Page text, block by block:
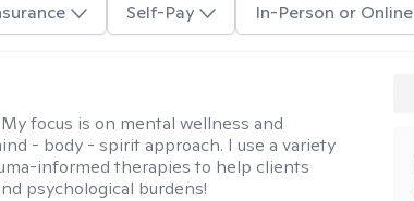
Self-Pay In-Person or Online
My focus is on mental wellness and
- body - spirit approach. I use a variety
informed therapies to help clients
psychological burdens!